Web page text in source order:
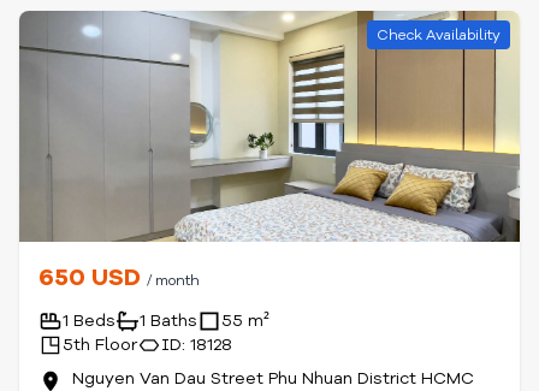
Check Availability
650 USD / month
1 Beds 1 Baths
55 m²
5th Floor
ID: 18128
Nguyen Van Dau Street Phu Nhuan District HCMC